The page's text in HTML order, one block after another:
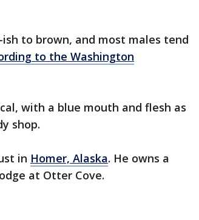
to brown, and most males tend
to the Washington
with a blue mouth and flesh as
shop.
in Homer, Alaska. He owns a
at Otter Cove.